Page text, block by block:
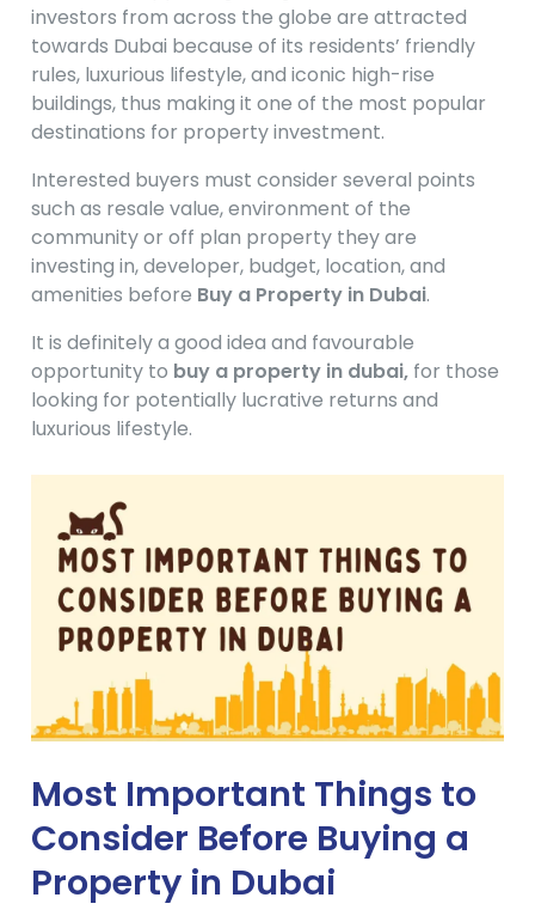
investors from across the globe are attracted
towards Dubai because of its residents’ friendly
rules, luxurious lifestyle, and iconic high-rise
buildings, thus making it one of the most popular
destinations for property investment.
Interested buyers must consider several points
such as resale value, environment of the
community or off plan property they are
investing in, developer, budget, location, and
amenities before Buy a Property in Dubai.
It is definitely a good idea and favourable
opportunity to buy a property in dubai, for those
looking for potentially lucrative returns and
luxurious lifestyle.
Most Important Things to
Consider Before Buying a
Property in Dubai